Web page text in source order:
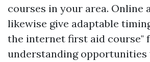
courses in your area. Online
likewise give adaptable
the internet first aid course"
understanding